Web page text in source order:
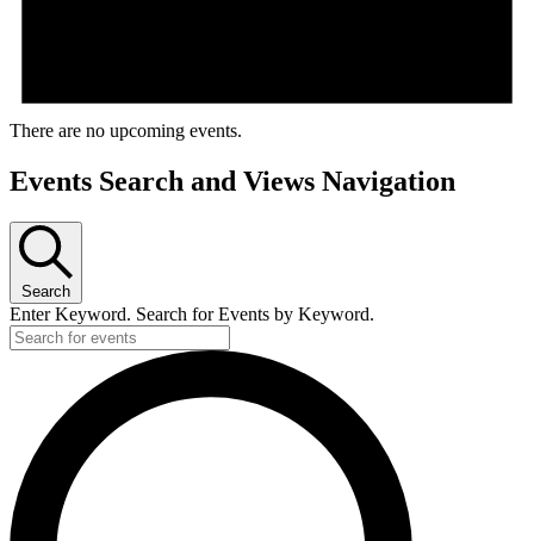
There are no upcoming events.
Events Search and Views Navigation
Search
Enter Keyword. Search for Events by Keyword.